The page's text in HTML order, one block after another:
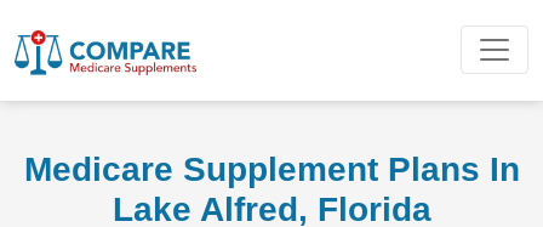
Medicare Supplement Plans In
Lake Alfred, Florida